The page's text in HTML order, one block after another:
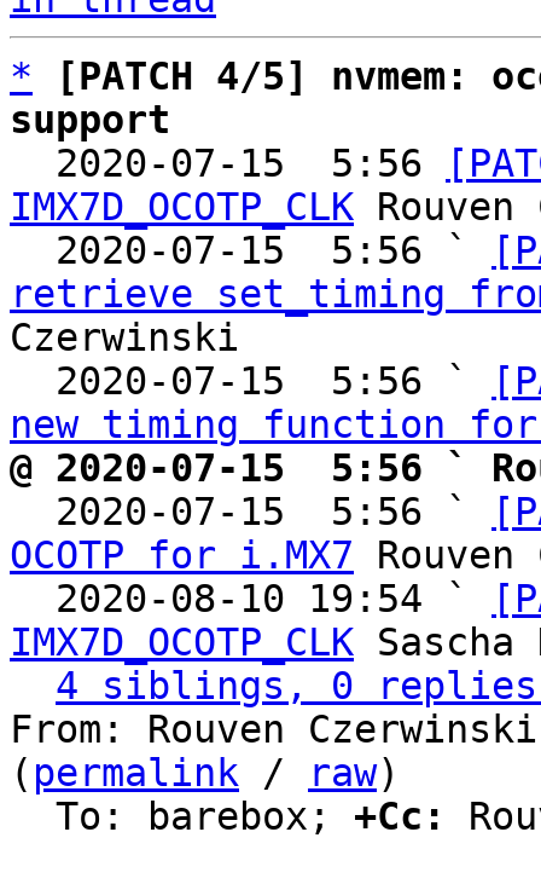
*
[PATCH 4/5] nvmem:
support
2020-07-15  5:56
IMX7D_OCOTP_CLK
  2020-07-15  5:56 `
retrieve set_timing
Czerwinski
  2020-07-15  5:56 `
new timing function for
@ 2020-07-15  5:56 `
2020-07-15  5:56 `
OCOTP for i.MX7
  2020-08-10 19:54 `
IMX7D_OCOTP_CLK Sascha
4 siblings, 0 replies;
From: Rouven
( permalink / raw)
  To: barebox;
+Cc: